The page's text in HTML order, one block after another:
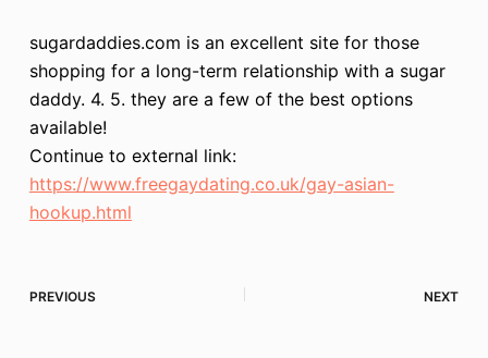
sugardaddies.com is an excellent site for those
shopping for a long-term relationship with a sugar
daddy. 4. 5. they are a few of the best options
available!
Continue to external link:
https://www.freegaydating.co.uk/gay-asian-
hookup.html
PREVIOUS NEXT